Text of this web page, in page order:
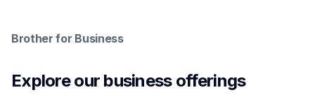
Brother for Business
Explore our business offerings